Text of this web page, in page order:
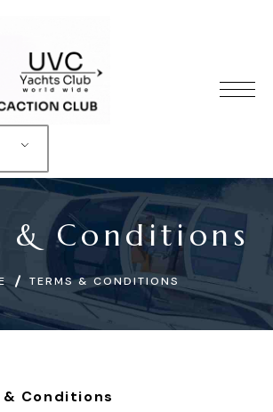
& Conditions
TERMS & CONDITIONS
& Conditions